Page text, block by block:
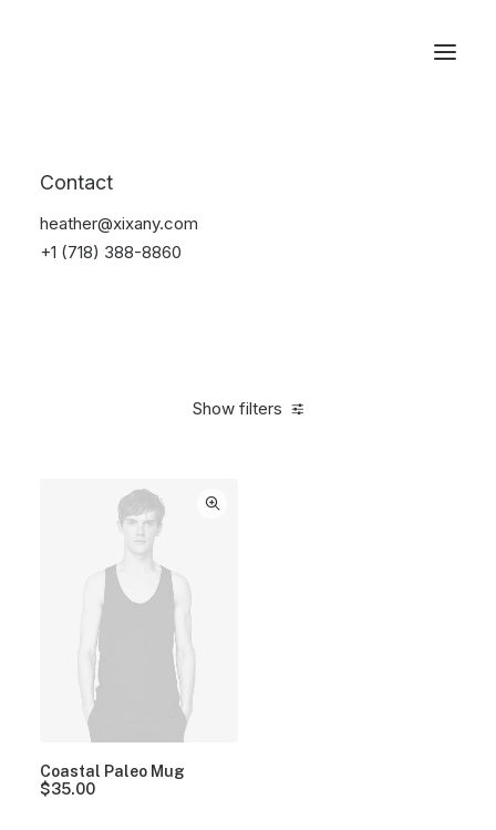
Contact
heather@xixany.com
+1 (718) 388-8860
Show filters
Coastal Paleo Mug
$35.00